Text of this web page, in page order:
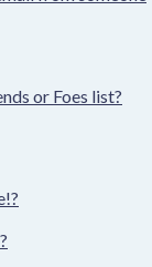
or Foes list?